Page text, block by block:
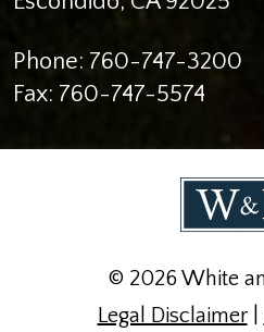
Phone: 760-747-3200
Fax: 760-747-5574
© 2026 White
Legal Disclaimer|